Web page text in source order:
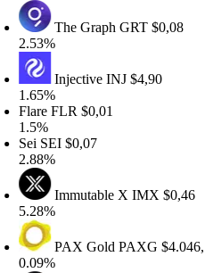
The GraphGRT$0,08
InjectiveINJ$4,90
FLR$0,01
SEI $0,07
Immutable XIMX$0,46
PAX GoldPAXG$4.046,15